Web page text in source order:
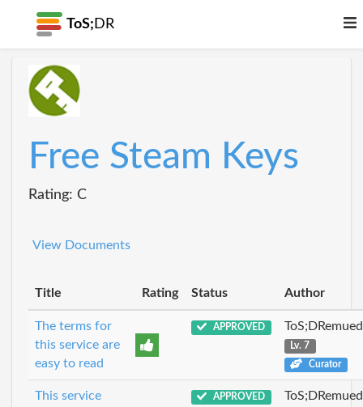
ToS; DR
Free Steam Keys
Rating: C
View Documents
Title Rating Status Author
The terms for
this service are
easy to read
APPROVED
Lv. 7
Curator
This service
APPROVED